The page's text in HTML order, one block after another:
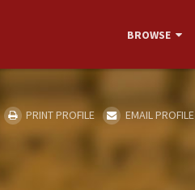
BROWSE
PRINT PROFILE EMAIL PROFILE